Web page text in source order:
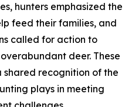
hunters emphasized the
feed their families, and
called for action to
deer. These
recognition of the
plays in meeting